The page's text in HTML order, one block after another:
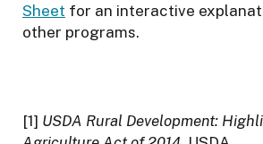
Sheet for an interactive
other programs.
[1] USDA Rural Development: